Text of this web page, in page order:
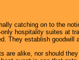
catching on to the
hospitality suites at
They establish goodwill
are alike, nor should